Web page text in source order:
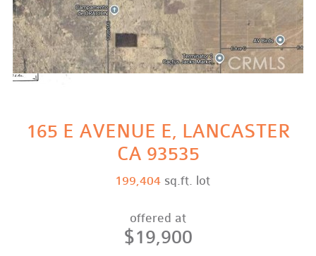
165 E AVENUE E, LANCASTER
CA 93535
199,404sq.ft. lot
offered at
$19,900